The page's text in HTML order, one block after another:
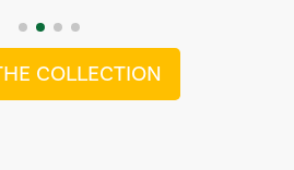
COLLECTION